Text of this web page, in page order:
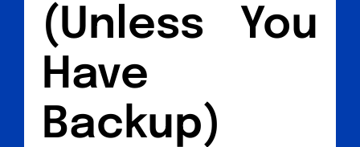
(Unless You
Have
Backup)